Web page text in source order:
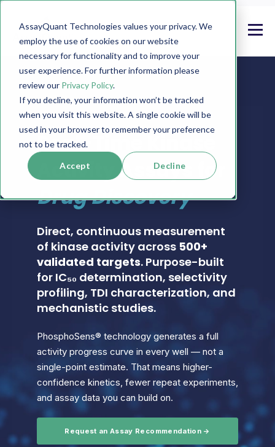
AssayQuant Technologies values your privacy. We
employ the use of cookies on our website
necessary for functionality and to improve your
user experience. For further information please
review our Privacy Policy.
If you decline, your information won’t be tracked
when you visit this website. A single cookie will be
used in your browser to remember your preference
not to be tracked.
Accept Decline
PHOSPHOSENS® KINASE ASSAY CATALOG
Real-Time Kinase
Activity Assays for
Drug Discovery
Direct, continuous measurement
of kinase activity across 500+
validated targets. Purpose-built
for IC₅₀ determination, selectivity
profiling, TDI characterization, and
mechanistic studies.
PhosphoSens® technology generates a full
activity progress curve in every well — not a
single-point estimate. That means higher-
confidence kinetics, fewer repeat experiments,
and assay data you can build on.
Request an Assay Recommendation →